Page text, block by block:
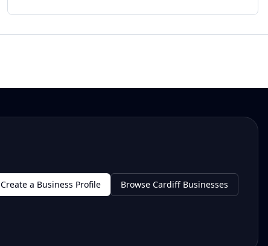
Create a Business Profile Browse Cardiff Businesses